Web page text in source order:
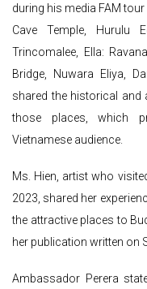
during his media FAM
Cave Temple, Hurulu
Trincomalee, Ella:
Bridge, Nuwara Eliya,
shared the historical and
those places, which
Vietnamese audience.
Ms. Hien, artist who
2023, shared her
the attractive places to
her publication written on
Ambassador Perera